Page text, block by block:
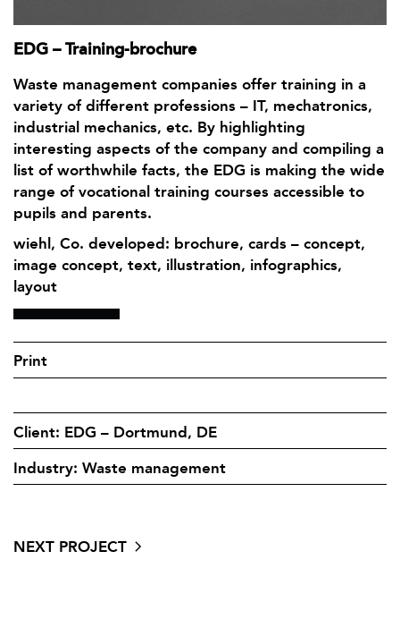
EDG – Training-brochure
Waste management companies offer training in a
variety of different professions – IT, mechatronics,
industrial mechanics, etc. By highlighting
interesting aspects of the company and compiling a
list of worthwhile facts, the EDG is making the wide
range of vocational training courses accessible to
pupils and parents.
wiehl, Co. developed: brochure, cards – concept,
image concept, text, illustration, infographics,
layout
Print
Client: EDG – Dortmund, DE
Industry: Waste management
NEXT PROJECT